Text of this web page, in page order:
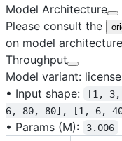
Model Architecture
Please consult the
on model
Throughput
Model variant:
• Input shape: [1, 3,
6, 80, 80], [1, 6,
• Params (M): 3.006